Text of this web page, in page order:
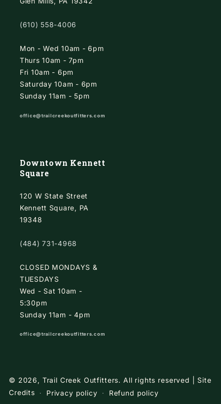
(610) 558-4006
Mon - Wed 10am - 6pm
Thurs 10am - 7pm
Fri 10am - 6pm
Saturday 10am - 6pm
Sunday 11am - 5pm
office@trailcreekoutfitters.com
Downtown Kennett
Square
120 W State Street
Kennett Square, PA
19348
(484) 731-4968
CLOSED MONDAYS &
TUESDAYS
Wed - Sat 10am -
5:30pm
Sunday 11am - 4pm
office@trailcreekoutfitters.com
© 2026, Trail Creek Outfitters. All rights reserved | Site
Credits
Privacy policy Refund policy